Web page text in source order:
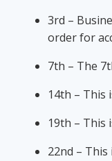
3rd –
order for
7th – The
14th – This
19th – This
22nd – This